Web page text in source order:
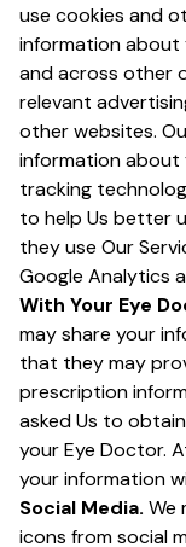
use cookies and
information about
and across other
relevant
other websites.
information about
tracking
to help Us better
they use Our
Google Analytics
With Your Eye
may share your
that they may
prescription
asked Us to
your Eye Doctor.
your information
Social Media. We
icons from social